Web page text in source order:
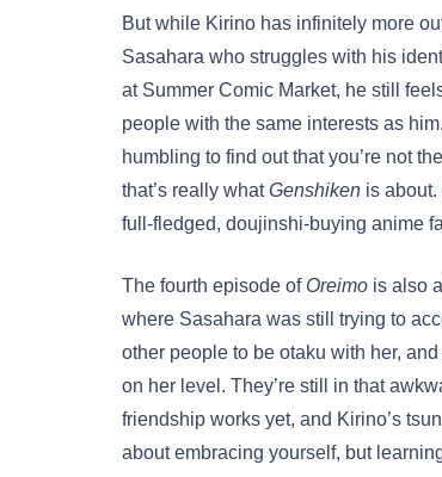
But while Kirino has infinitely more
Sasahara who struggles with his
at Summer Comic Market, he still
people with the same interests as
humbling to find out that you’re not
that’s really whatGenshiken is about.
full-fledged, doujinshi-buying anime
The fourth episode of Oreimo is also
where Sasahara was still trying to
other people to be otaku with her,
on her level. They’re still in that
friendship works yet, and Kirino’s
about embracing yourself, but